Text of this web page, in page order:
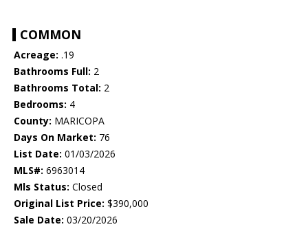
COMMON
Acreage: .19
Bathrooms Full: 2
Bathrooms Total: 2
Bedrooms: 4
County: MARICOPA
Days On Market: 76
List Date: 01/03/2026
MLS#: 6963014
Mls Status: Closed
Original List Price: $390,000
Sale Date: 03/20/2026